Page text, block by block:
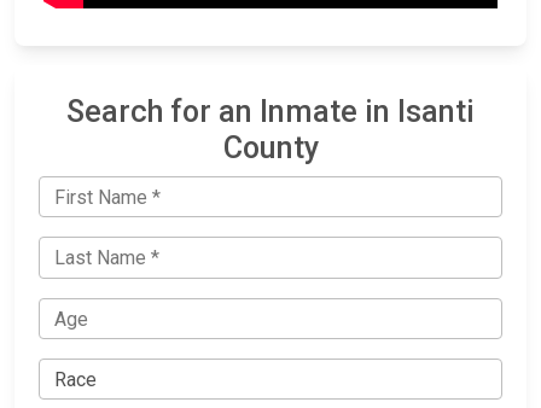
Search for an Inmate in Isanti
County